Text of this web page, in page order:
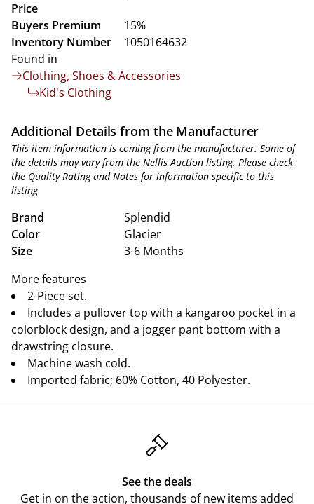
Price
Buyers Premium
15%
Inventory Number
1050164632
Found in
Clothing, Shoes & Accessories
Kid's Clothing
Additional Details from the Manufacturer
This item information is coming from the manufacturer. Some of
the details may vary from the Nellis Auction listing. Please check
the Quality Rating and Notes for information specific to this
listing
Brand
Splendid
Color
Glacier
Size
3-6 Months
More features
2-Piece set.
Includes a pullover top with a kangaroo pocket in a
colorblock design, and a jogger pant bottom with a
drawstring closure.
Machine wash cold.
Imported fabric; 60% Cotton, 40 Polyester.
See the deals
Get in on the action, thousands of new items added